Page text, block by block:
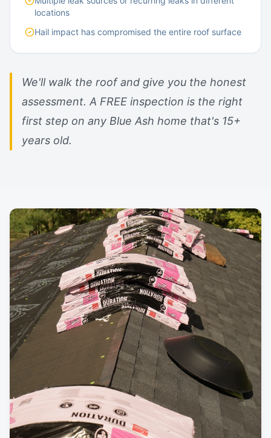
locations
Hail impact has compromised the entire roof surface
We'll walk the roof and give you the honest
assessment. A FREE inspection is the right
first step on any Blue Ash home that's 15+
years old.